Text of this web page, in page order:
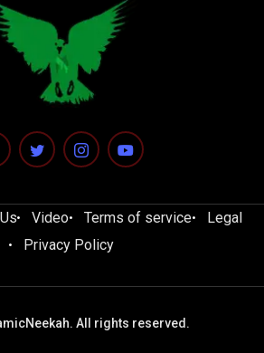
Video Terms of service
Legal
Privacy Policy
All rights reserved.